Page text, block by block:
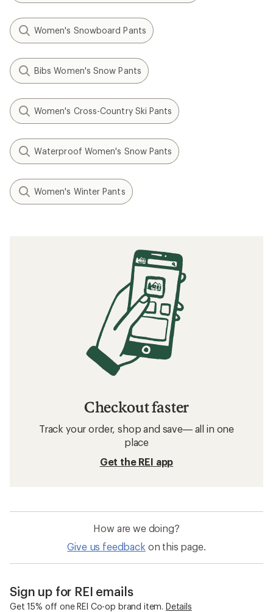
Women's Snowboard Pants
Bibs Women's Snow Pants
Women's Cross-Country Ski Pants
Waterproof Women's Snow Pants
Women's Winter Pants
Checkout faster
Track your order, shop and save— all in one
place
Get the REI app
How are we doing?
Give us feedback on this page.
Sign up for REI emails
Get 15% off one REI Co-op brand item. Details